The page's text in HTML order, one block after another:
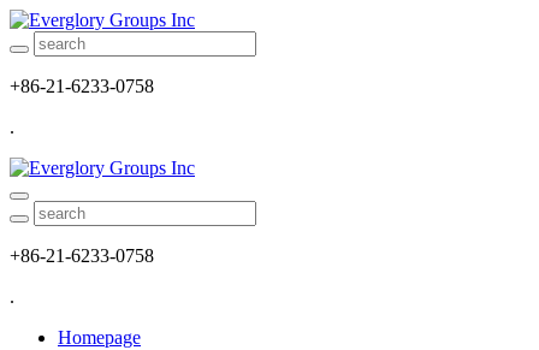
+86-21-6233-0758
.
+86-21-6233-0758
.
Homepage